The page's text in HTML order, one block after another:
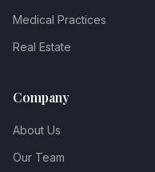
Medical Practices
Real Estate
Company
About Us
Our Team